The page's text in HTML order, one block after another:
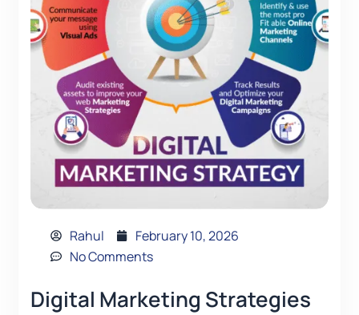
Rahul
February 10, 2026
No Comments
Digital Marketing Strategies